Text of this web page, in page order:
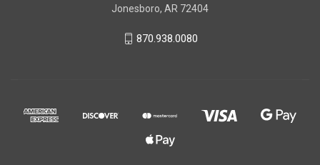
Jonesboro, AR 72404
870.938.0080